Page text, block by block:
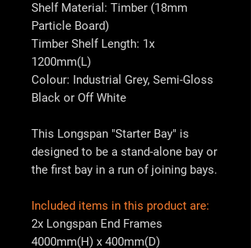
Shelf Material: Timber (18mm
Particle Board)
Timber Shelf Length: 1x
1200mm(L)
Colour: Industrial Grey, Semi-Gloss
Black or Off White
This Longspan "Starter Bay" is
designed to be a stand-alone bay or
the first bay in a run of joining bays.
Included items in this product are:
2x Longspan End Frames
4000mm(H) x 400mm(D)